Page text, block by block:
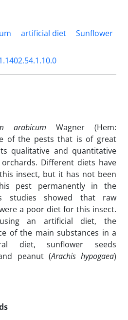
artificial diet
Sunflower
arabicum Wagner (Hem:
of the pests that is of great
qualitative and quantitative
Different diets have
insect, but it has not been
pest permanently in the
studies showed that raw
a poor diet for this insect.
an artificial diet, the
of the main substances in a
diet, sunflower seeds
peanut (Arachis hypogaea)